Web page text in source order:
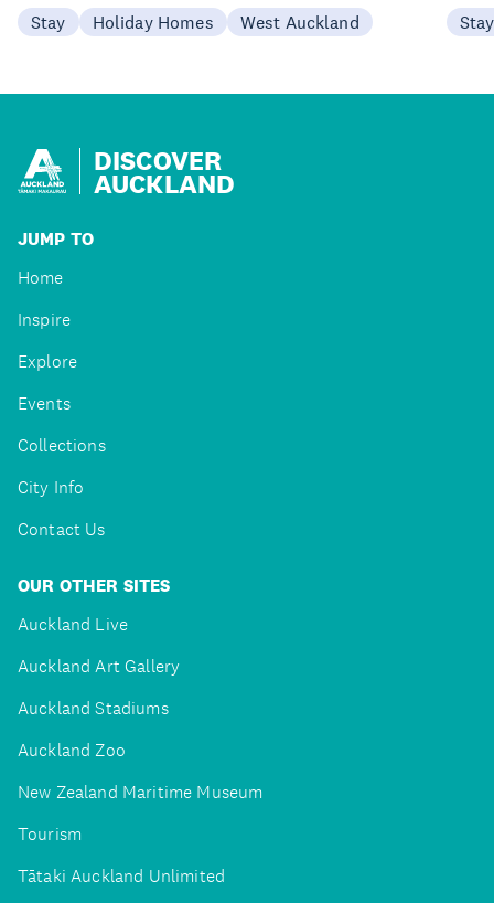
Stay Holiday Homes West Auckland Stay
DISCOVER
AUCKLAND
JUMP TO
Home
Inspire
Explore
Events
Collections
City Info
Contact Us
OUR OTHER SITES
Auckland Live
Auckland Art Gallery
Auckland Stadiums
Auckland Zoo
New Zealand Maritime Museum
Tourism
Tātaki Auckland Unlimited